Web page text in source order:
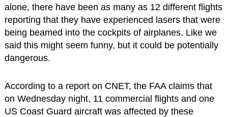
alone, there have been as many as 12 different flights
reporting that they have experienced lasers that were
being beamed into the cockpits of airplanes. Like we
said this might seem funny, but it could be potentially
dangerous.
According to a report on CNET, the FAA claims that
on Wednesday night, 11 commercial flights and one
US Coast Guard aircraft was affected by these